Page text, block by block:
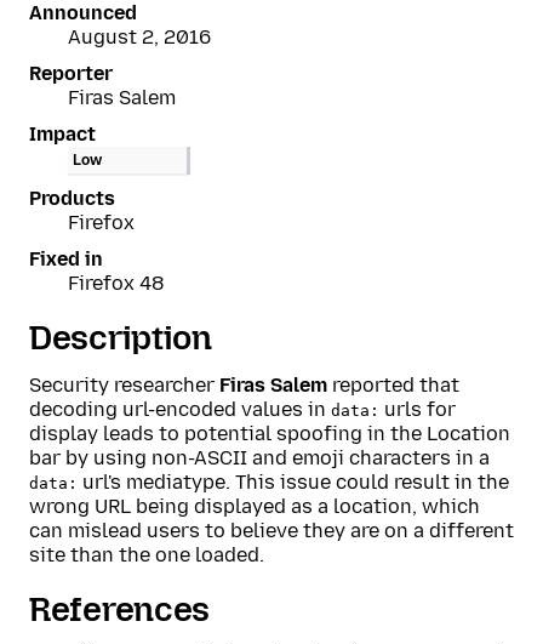
Announced
August 2, 2016
Reporter
Firas Salem
Impact
Low
Products
Firefox
Fixed in
Firefox 48
Description
Security researcher Firas Salem reported that
decoding url-encoded values in data: urls for
display leads to potential spoofing in the Location
bar by using non-ASCII and emoji characters in a
data: url's mediatype. This issue could result in the
wrong URL being displayed as a location, which
can mislead users to believe they are on a different
site than the one loaded.
References